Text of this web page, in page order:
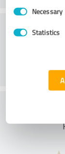
Consent
SelectionNecessary
Statistics